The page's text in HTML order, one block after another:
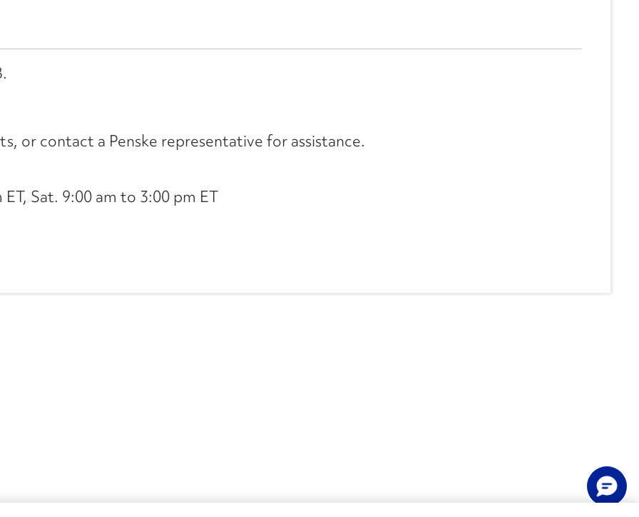
or contact a Penske representative for assistance.
Sat. 9:00 am to 3:00 pm ET